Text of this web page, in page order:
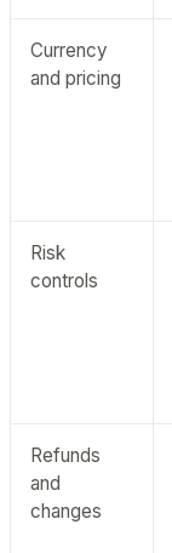
Currency
and pricing
Risk
controls
Refunds
and
changes